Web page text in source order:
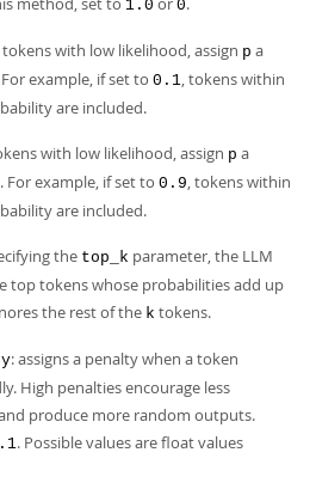
1.0 0
with low likelihood, assign p a
example, if set to 0.1, tokens within
are included.
with low likelihood, assign p a
For example, if set to 0.9, tokens within
are included.
the top_k parameter, the LLM
top tokens whose probabilities add up
the rest of the k tokens.
: assigns a penalty when a token
High penalties encourage less
produce more random outputs.
. Possible values are float values